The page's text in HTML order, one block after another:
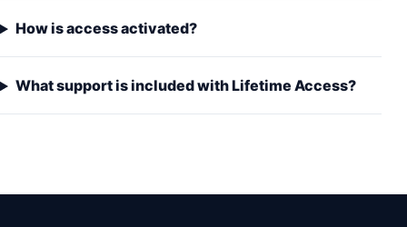
How is access activated?
What support is included with Lifetime Access?